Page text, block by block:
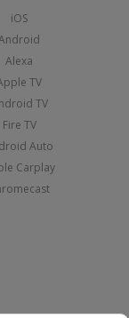
iOS
Alexa
TV
TV
Fire TV
Auto
Carplay